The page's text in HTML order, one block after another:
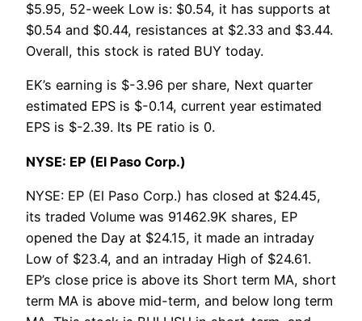
$5.95, 52-week Low is: $0.54, it has supports at
$0.54 and $0.44, resistances at $2.33 and $3.44.
Overall, this stock is rated BUY today.
EK’s earning is $-3.96 per share, Next quarter
estimated EPS is $-0.14, current year estimated
EPS is $-2.39. Its PE ratio is 0.
NYSE: EP (El Paso Corp.)
NYSE: EP (El Paso Corp.) has closed at $24.45,
its traded Volume was 91462.9K shares, EP
opened the Day at $24.15, it made an intraday
Low of $23.4, and an intraday High of $24.61.
EP’s close price is above its Short term MA, short
term MA is above mid-term, and below long term